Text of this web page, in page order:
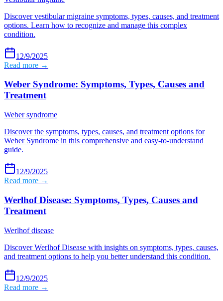
Discover vestibular migraine symptoms, types, causes, and treatment
options. Learn how to recognize and manage this complex
condition.
12/9/2025
Read more →
Weber Syndrome: Symptoms, Types, Causes and
Treatment
Weber syndrome
Discover the symptoms, types, causes, and treatment options for
Weber Syndrome in this comprehensive and easy-to-understand
guide.
12/9/2025
Read more →
Werlhof Disease: Symptoms, Types, Causes and
Treatment
Werlhof disease
Discover Werlhof Disease with insights on symptoms, types, causes,
and treatment options to help you better understand this condition.
12/9/2025
Read more →